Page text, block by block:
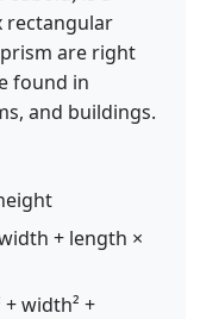
rectangular
are right
found in
and buildings.
+ length ×
width² +